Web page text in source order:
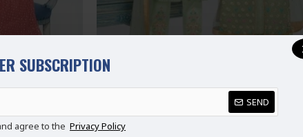
SUBSCRIPTION
SEND
agree to the Privacy Policy